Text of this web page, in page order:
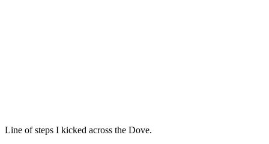
Line of steps I kicked across the Dove.